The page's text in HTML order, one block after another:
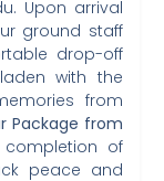
Upon arrival
ground staff
drop-off
with the
from
Package from
of
peace and